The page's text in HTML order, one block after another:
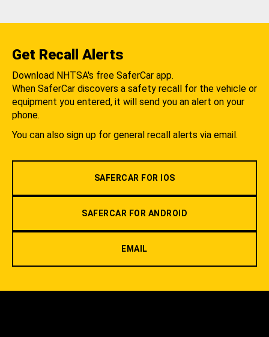
Get Recall Alerts
Download NHTSA's free SaferCar app.
When SaferCar discovers a safety recall for the vehicle or
equipment you entered, it will send you an alert on your
phone.
You can also sign up for general recall alerts via email.
SAFERCAR FOR IOS
SAFERCAR FOR ANDROID
EMAIL